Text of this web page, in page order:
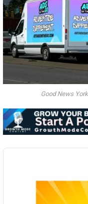
Good News
Audio